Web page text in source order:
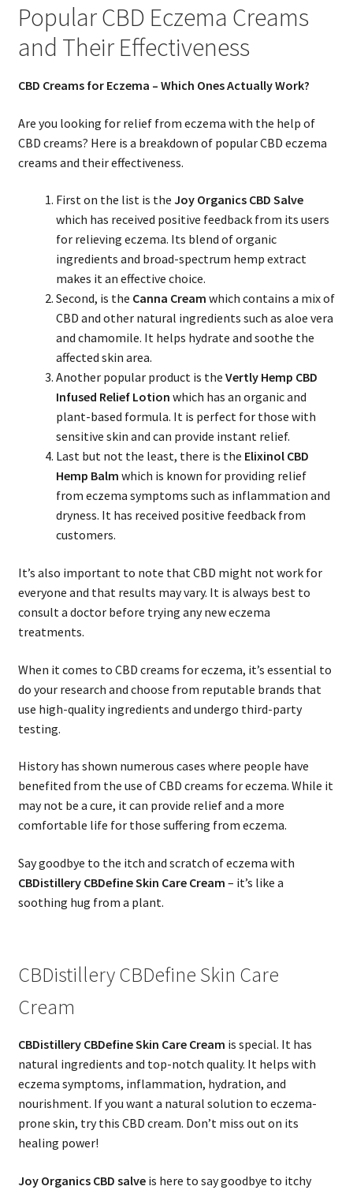
Popular CBD Eczema Creams
and Their Effectiveness
CBD Creams for Eczema – Which Ones Actually Work?
Are you looking for relief from eczema with the help of
CBD creams? Here is a breakdown of popular CBD eczema
creams and their effectiveness.
First on the list is the Joy Organics CBD Salve
which has received positive feedback from its users
for relieving eczema. Its blend of organic
ingredients and broad-spectrum hemp extract
makes it an effective choice.
Second, is the Canna Cream which contains a mix of
CBD and other natural ingredients such as aloe vera
and chamomile. It helps hydrate and soothe the
affected skin area.
Another popular product is the Vertly Hemp CBD
Infused Relief Lotion which has an organic and
plant-based formula. It is perfect for those with
sensitive skin and can provide instant relief.
Last but not the least, there is the Elixinol CBD
Hemp Balm which is known for providing relief
from eczema symptoms such as inflammation and
dryness. It has received positive feedback from
customers.
It’s also important to note that CBD might not work for
everyone and that results may vary. It is always best to
consult a doctor before trying any new eczema
treatments.
When it comes to CBD creams for eczema, it’s essential to
do your research and choose from reputable brands that
use high-quality ingredients and undergo third-party
testing.
History has shown numerous cases where people have
benefited from the use of CBD creams for eczema. While it
may not be a cure, it can provide relief and a more
comfortable life for those suffering from eczema.
Say goodbye to the itch and scratch of eczema with
CBDistillery CBDefine Skin Care Cream – it’s like a
soothing hug from a plant.
CBDistillery CBDefine Skin Care
Cream
CBDistillery CBDefine Skin Care Cream is special. It has
natural ingredients and top-notch quality. It helps with
eczema symptoms, inflammation, hydration, and
nourishment. If you want a natural solution to eczema-
prone skin, try this CBD cream. Don’t miss out on its
healing power!
Joy Organics CBD salveis here to say goodbye to itchy